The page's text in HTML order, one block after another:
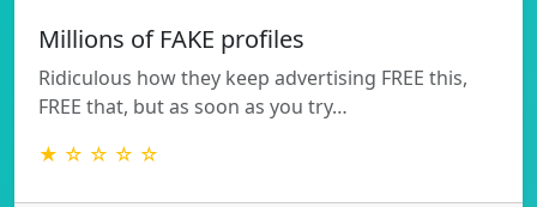
Millions of FAKE profiles
Ridiculous how they keep advertising FREE this,
FREE that, but as soon as you try…
★ ☆ ☆ ☆ ☆